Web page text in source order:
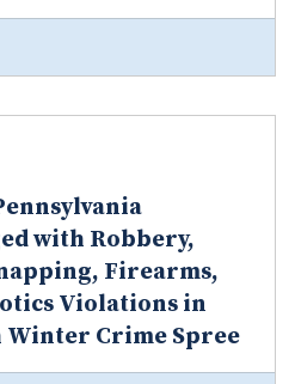
with Robbery,
Firearms,
Violations in
Crime Spree